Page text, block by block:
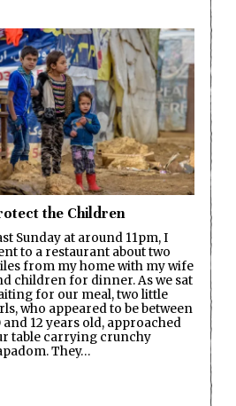
the Children
Sunday at around 11pm, I
to a restaurant about two
from my home with my wife
children for dinner. As we sat
for our meal, two little
who appeared to be between
and 12 years old, approached
table carrying crunchy
They…